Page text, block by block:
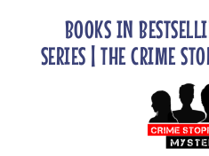
BOOKS IN
SERIES | THE CRIME